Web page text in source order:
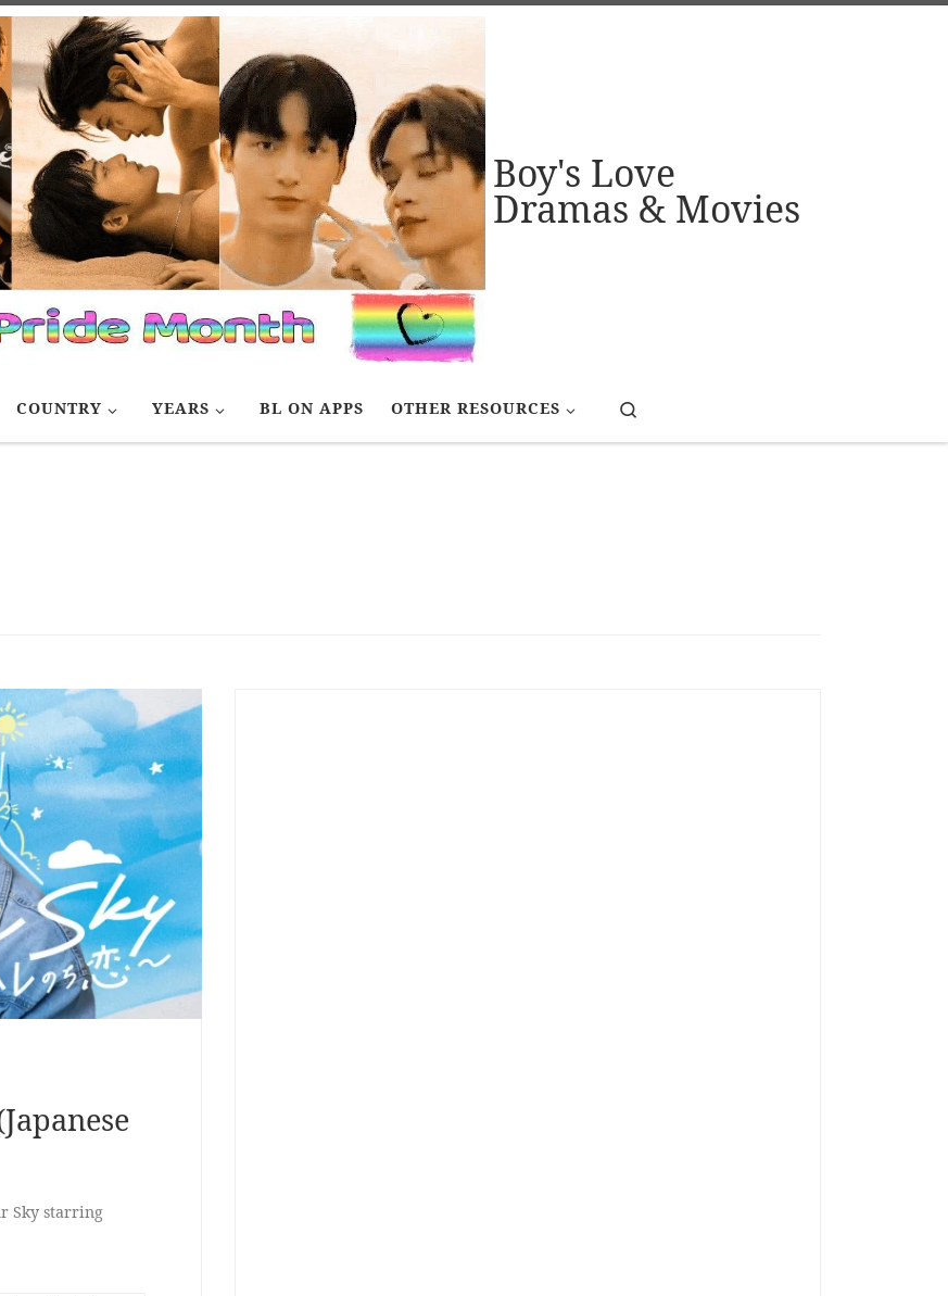
Boy's Love
Dramas & Movies
COUNTRY YEARS BL ON APPS OTHER RESOURCES
Sky starring